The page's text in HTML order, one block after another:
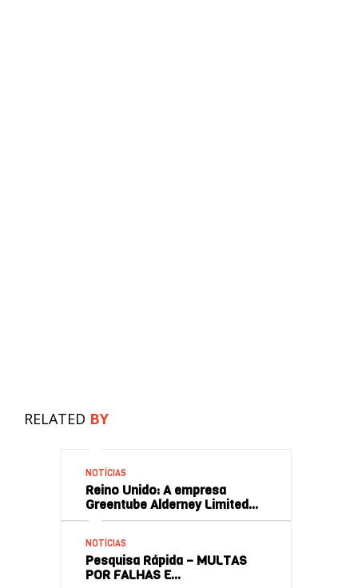
RELATED BY
NOTÍCIAS
Reino Unido: A empresa
Greentube Alderney Limited…
NOTÍCIAS
Pesquisa Rápida – MULTAS
POR FALHAS E…